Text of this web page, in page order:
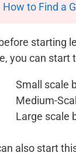
How to Find a
starting
you can start
Small scale
Medium-
Large scale
also start